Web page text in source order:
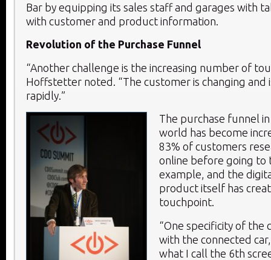
Bar by equipping its sales staff and garages with
with customer and product information.
Revolution of the Purchase Funnel
“Another challenge is the increasing number of
Hoffstetter noted. “The customer is changing and
rapidly.”
The purchase funnel
world has become
83% of customers
online before going to
example, and the
product itself has
touchpoint.
“One specificity of the
with the connected
what I call the 6th